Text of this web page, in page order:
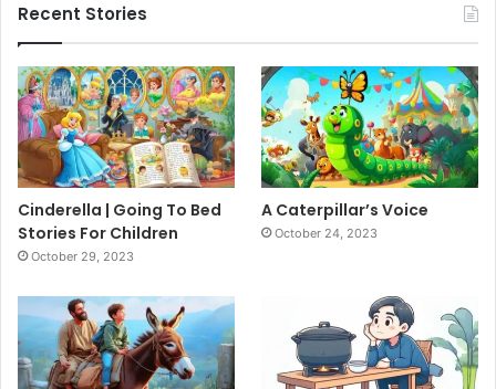
Recent Stories
Cinderella | Going To Bed
Stories For Children
October 29, 2023
A Caterpillar’s Voice
October 24, 2023